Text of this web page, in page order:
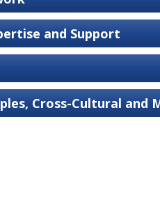
and Support
Cross-Cultural and